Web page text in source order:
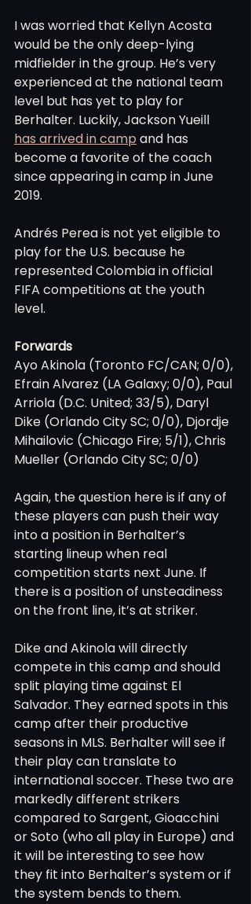
I was worried that Kellyn Acosta
would be the only deep-lying
midfielder in the group. He’s very
experienced at the national team
level but has yet to play for
Berhalter. Luckily, Jackson Yueill
has arrived in camp and has
become a favorite of the coach
since appearing in camp in June
2019.
Andrés Perea is not yet eligible to
play for the U.S. because he
represented Colombia in official
FIFA competitions at the youth
level.
Forwards
Ayo Akinola (Toronto FC/CAN; 0/0),
Efrain Alvarez (LA Galaxy; 0/0), Paul
Arriola (D.C. United; 33/5), Daryl
Dike (Orlando City SC; 0/0), Djordje
Mihailovic (Chicago Fire; 5/1), Chris
Mueller (Orlando City SC; 0/0)
Again, the question here is if any of
these players can push their way
into a position in Berhalter’s
starting lineup when real
competition starts next June. If
there is a position of unsteadiness
on the front line, it’s at striker.
Dike and Akinola will directly
compete in this camp and should
split playing time against El
Salvador. They earned spots in this
camp after their productive
seasons in MLS. Berhalter will see if
their play can translate to
international soccer. These two are
markedly different strikers
compared to Sargent, Gioacchini
or Soto (who all play in Europe) and
it will be interesting to see how
they fit into Berhalter’s system or if
the system bends to them.